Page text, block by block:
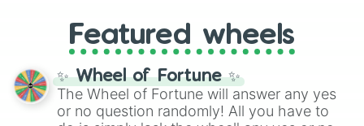
GRL, and A NEWER DAWN, as well as the
full judetrack series.
Featured wheels
✨ Wheel of Fortune ✨
The Wheel of Fortune will answer any yes
or no question randomly! All you have to